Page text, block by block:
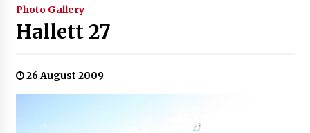
Photo Gallery
Hallett 27
26 August 2009